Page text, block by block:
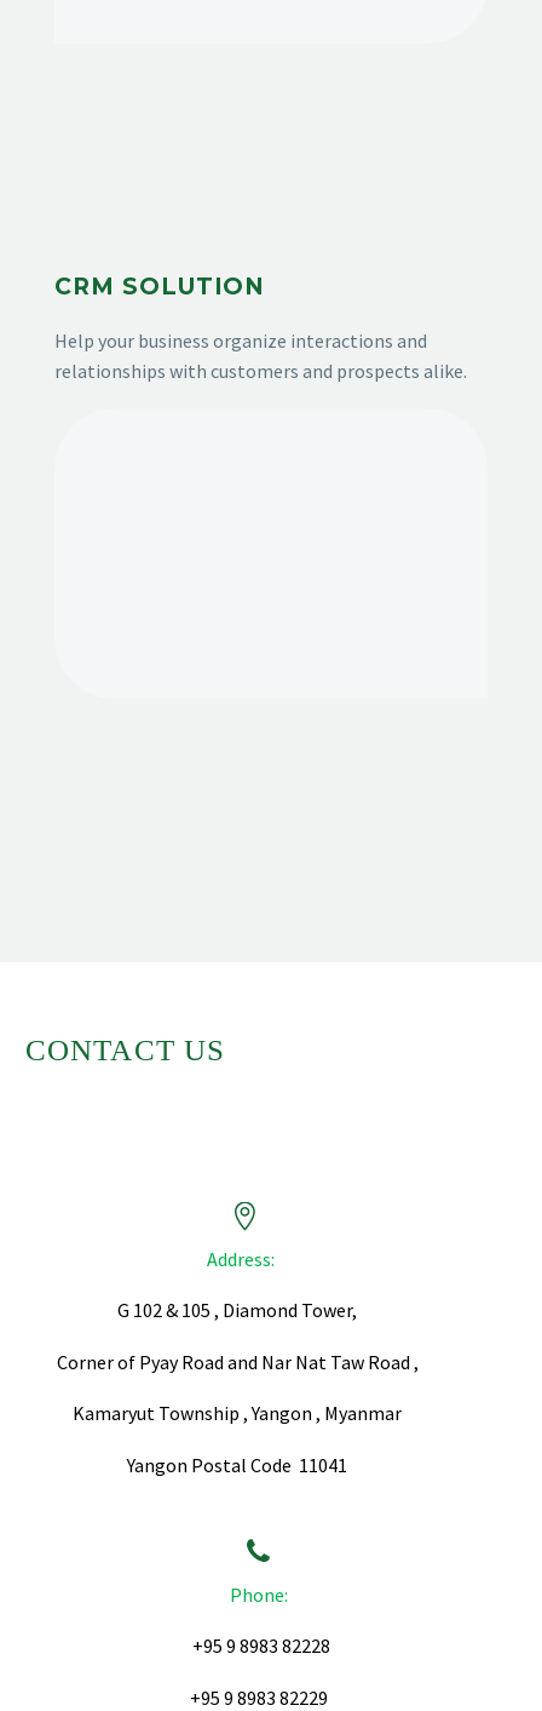
CRM SOLUTION
Help your business organize interactions and
relationships with customers and prospects alike.
CONTACT US


Address:
G 102 & 105 , Diamond Tower,
Corner of Pyay Road and Nar Nat Taw Road ,
Kamaryut Township , Yangon , Myanmar
Yangon Postal Code 11041


Phone:
+95 9 8983 82228
+95 9 8983 82229